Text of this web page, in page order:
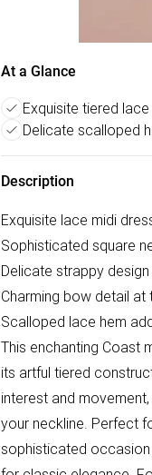
At a Glance
Exquisite tiered
Delicate scalloped
Description
Exquisite lace midi
Sophisticated square
Delicate strappy
Charming bow detail
Scalloped lace hem
This enchanting Coast
its artful tiered
interest and
your neckline. Perfect
sophisticated occasion